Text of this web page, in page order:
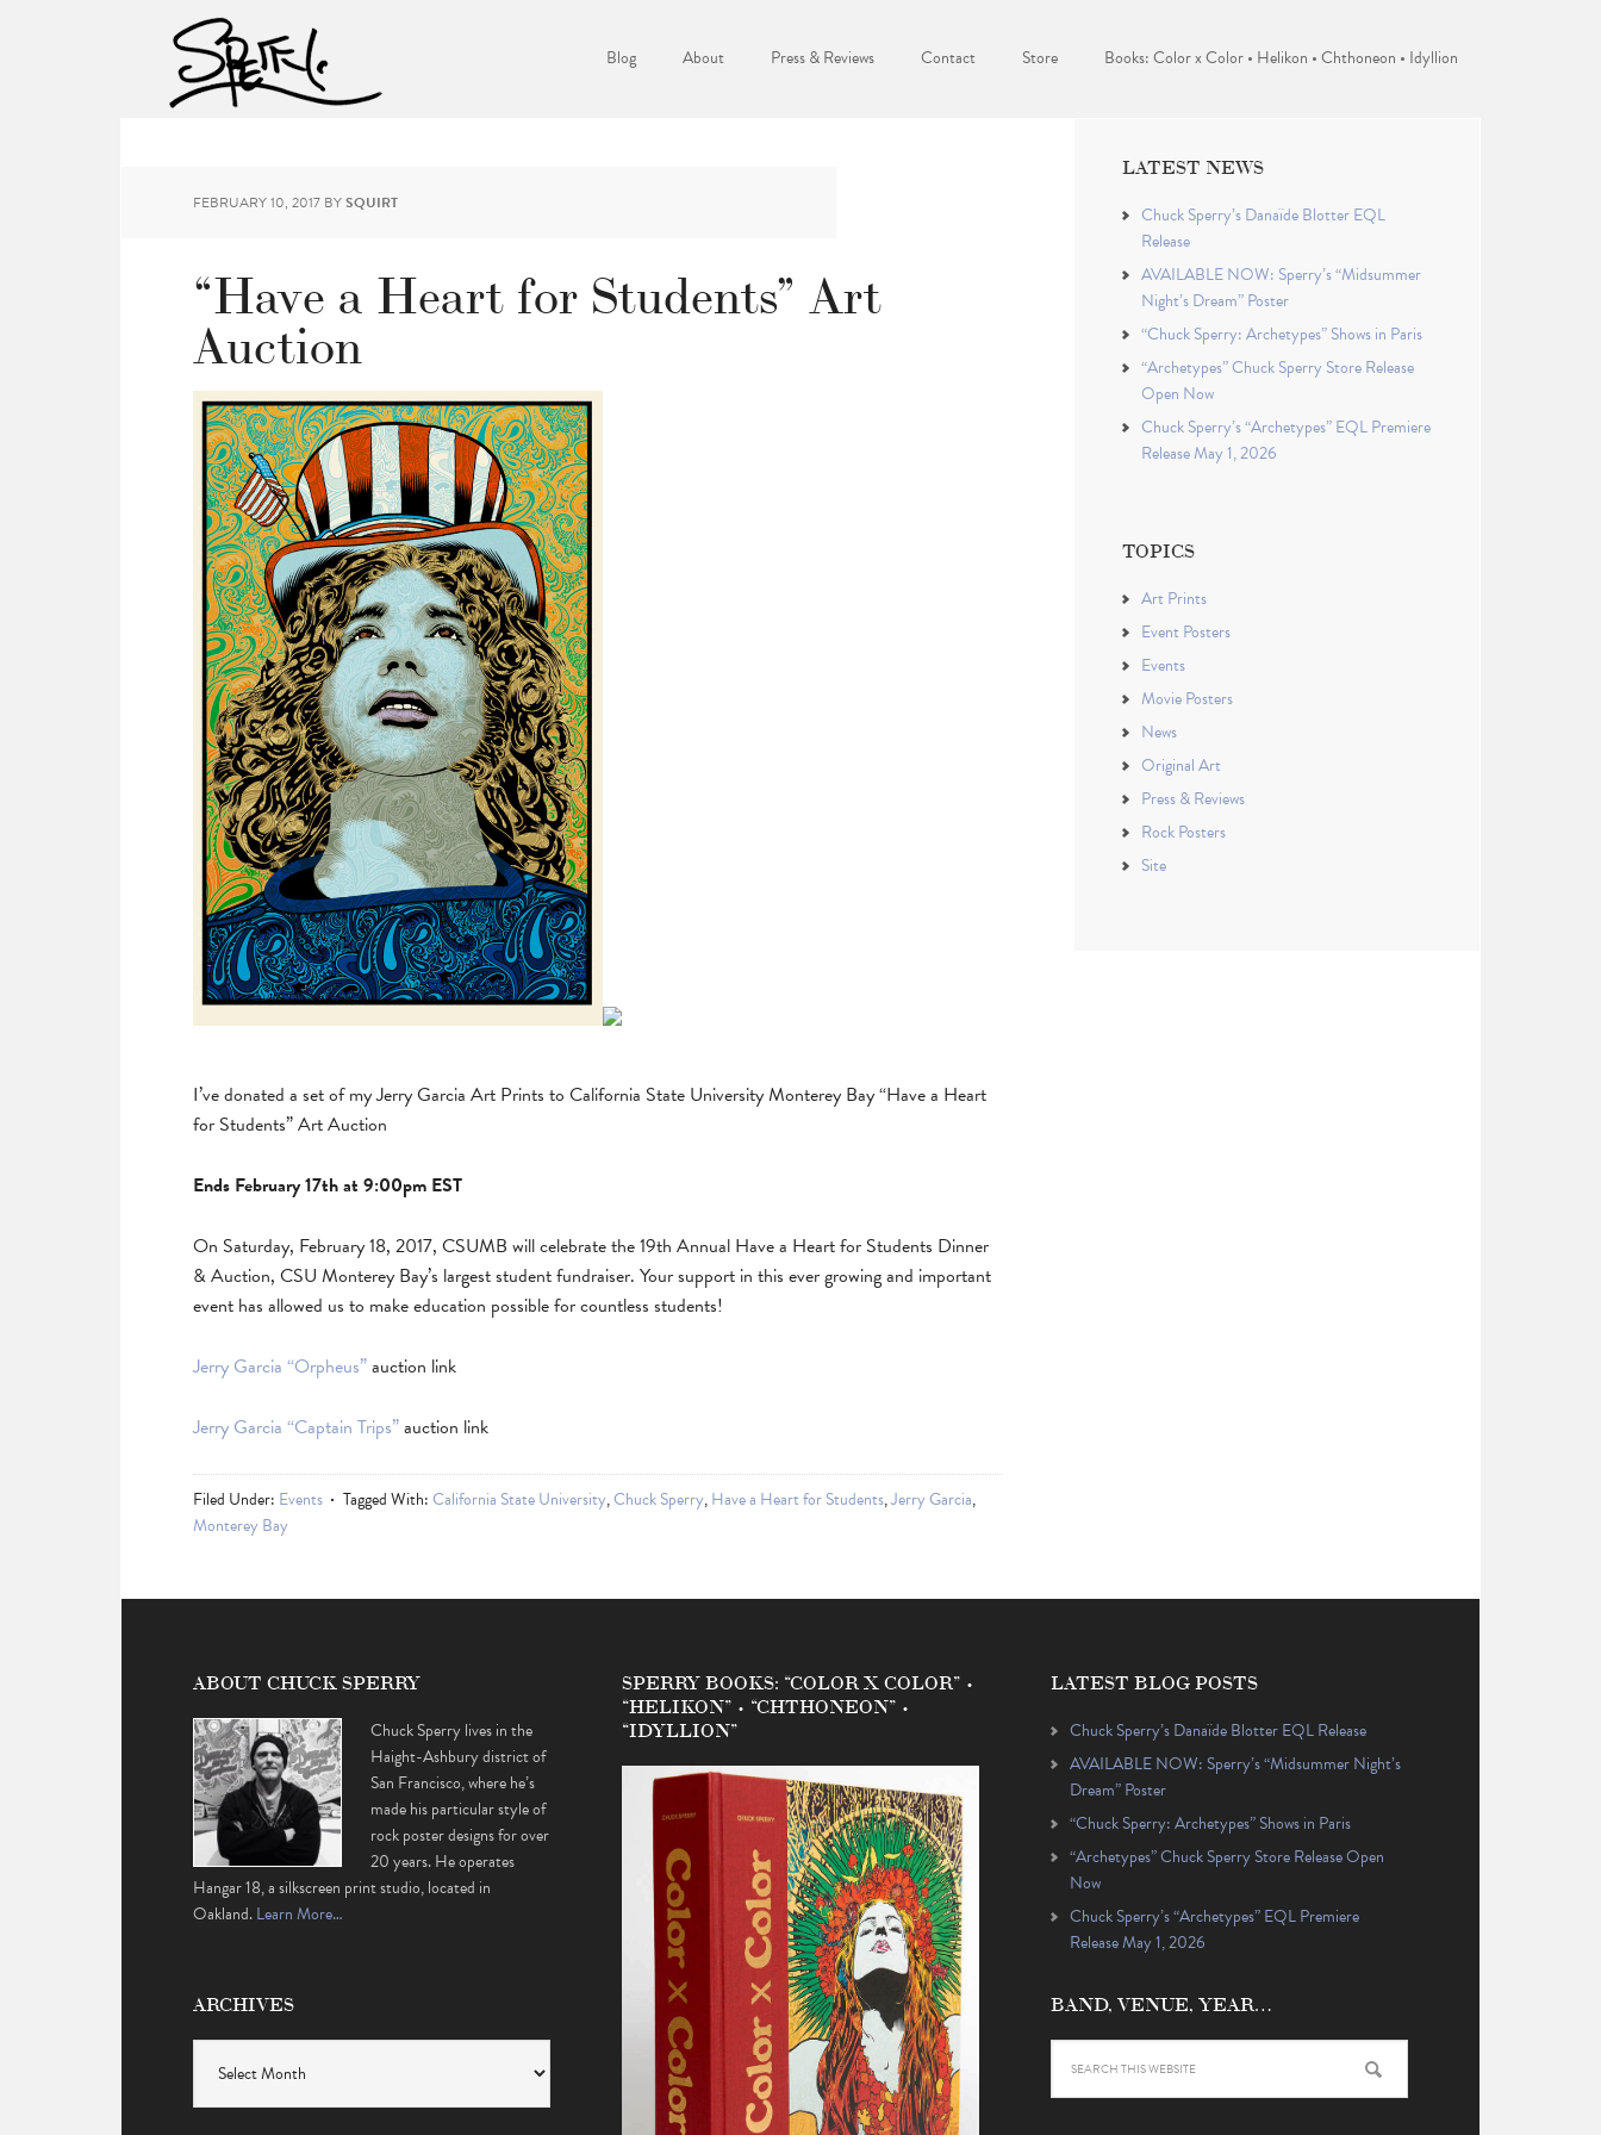
Blog About Press & Reviews Contact Store Books: Color x Color • Helikon • Chthoneon • Idyllion
FEBRUARY 10, 2017 BYSQUIRT
“Have a Heart for Students” Art
Auction
I’ve donated a set of my Jerry Garcia Art Prints to California State University Monterey Bay “Have a Heart
for Students” Art Auction
Ends February 17th at 9:00pm EST
On Saturday, February 18, 2017, CSUMB will celebrate the 19th Annual Have a Heart for Students Dinner
& Auction, CSU Monterey Bay’s largest student fundraiser. Your support in this ever growing and important
event has allowed us to make education possible for countless students!
Jerry Garcia “Orpheus”auction link
Jerry Garcia “Captain Trips”auction link
Filed Under: Events Tagged With:California State University,Chuck Sperry,Have a Heart for Students,Jerry Garcia,
Monterey Bay
LATEST NEWS
Chuck Sperry’s Danaïde Blotter EQL
Release
AVAILABLE NOW: Sperry’s “Midsummer
Night’s Dream” Poster
“Chuck Sperry: Archetypes” Shows in Paris
“Archetypes” Chuck Sperry Store Release
Open Now
Chuck Sperry’s “Archetypes” EQL Premiere
Release May 1, 2026
TOPICS
Art Prints
Event Posters
Events
Movie Posters
News
Original Art
Press & Reviews
Rock Posters
Site
ABOUT CHUCK SPERRY
Chuck Sperry lives in the
Haight-Ashbury district of
San Francisco, where he’s
made his particular style of
rock poster designs for over
20 years. He operates
Hangar 18, a silkscreen print studio, located in
Oakland.Learn More…
ARCHIVES
SPERRY BOOKS: “COLOR X COLOR” •
“HELIKON” • “CHTHONEON” •
“IDYLLION”
LATEST BLOG POSTS
Chuck Sperry’s Danaïde Blotter EQL Release
AVAILABLE NOW: Sperry’s “Midsummer Night’s
Dream” Poster
“Chuck Sperry: Archetypes” Shows in Paris
“Archetypes” Chuck Sperry Store Release Open
Now
Chuck Sperry’s “Archetypes” EQL Premiere
Release May 1, 2026
BAND, VENUE, YEAR…